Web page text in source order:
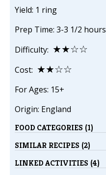
Yield: 1 ring
Prep Time: 3-3 1/2 hours
Difficulty: ★★☆☆
Cost: ★★☆☆
For Ages: 15+
Origin: England
FOOD CATEGORIES (1)
SIMILAR RECIPES (2)
LINKED ACTIVITIES (4)